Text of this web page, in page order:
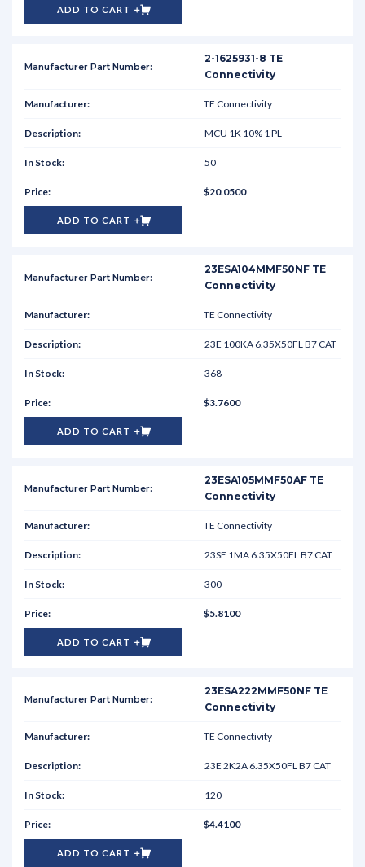
ADD TO CART
2-1625931-8 TE
Connectivity
TE Connectivity
MCU 1K 10% 1 PL
50
$20.0500
ADD TO CART
23ESA104MMF50NF TE
Connectivity
TE Connectivity
23E 100KA 6.35X50FL B7 CAT
368
$3.7600
ADD TO CART
23ESA105MMF50AF TE
Connectivity
TE Connectivity
23SE 1MA 6.35X50FL B7 CAT
300
$5.8100
ADD TO CART
23ESA222MMF50NF TE
Connectivity
TE Connectivity
23E 2K2A 6.35X50FL B7 CAT
120
$4.4100
ADD TO CART